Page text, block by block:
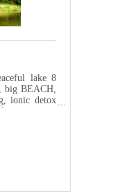
lake 8
big BEACH,
ionic detox